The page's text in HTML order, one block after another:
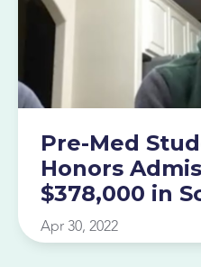
Pre-Med
Honors
$378,000 in
Apr 30, 2022